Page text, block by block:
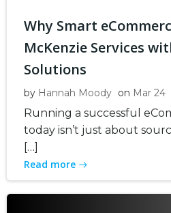
Why Smart
McKenzie Services
Solutions
by Hannah Moody on Mar 24
Running a successful
today isn’t just about
[…]
Read more